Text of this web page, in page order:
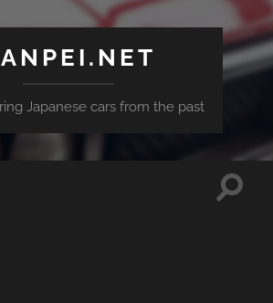
Japanese cars from the past
Toggle